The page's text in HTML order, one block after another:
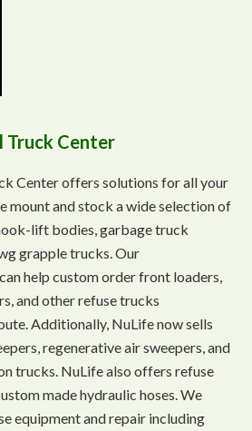
Truck Center
Center offers solutions for all your
mount and stock a wide selection of
lift bodies, garbage truck
grapple trucks. Our
help custom order front loaders,
and other refuse trucks
Additionally, NuLife now sells
regenerative air sweepers, and
trucks. NuLife also offers refuse
made hydraulic hoses. We
equipment and repair including